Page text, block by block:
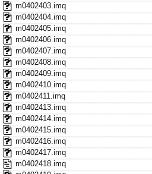
m0402403.imq
m0402404.imq
m0402405.imq
m0402406.imq
m0402407.imq
m0402408.imq
m0402409.imq
m0402410.imq
m0402411.imq
m0402413.imq
m0402414.imq
m0402415.imq
m0402416.imq
m0402417.imq
m0402418.imq